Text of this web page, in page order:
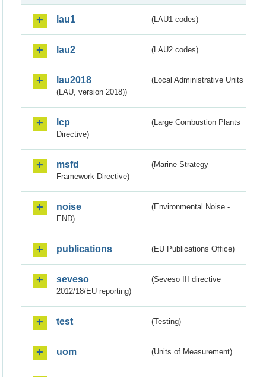
lau1 (LAU1 codes)
lau2 (LAU2 codes)
lau2018
(Local Administrative Units
(LAU, version 2018))
lcp
(Large Combustion Plants
Directive)
msfd
(Marine Strategy
Framework Directive)
noise
(Environmental Noise -
END)
publications (EU Publications Office)
seveso
(Seveso III directive
2012/18/EU reporting)
test (Testing)
uom (Units of Measurement)